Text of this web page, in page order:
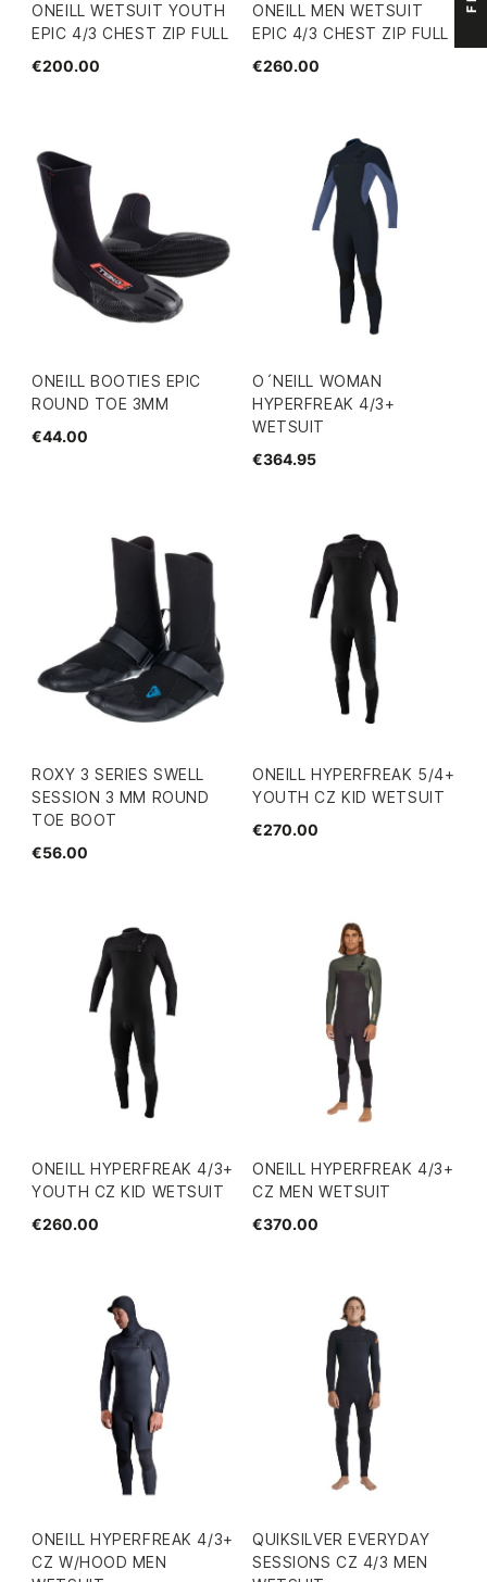
ONEILL WETSUIT YOUTH
EPIC 4/3 CHEST ZIP FULL
€200.00
ONEILL MEN WETSUIT
EPIC 4/3 CHEST ZIP FULL
€260.00
ONEILL BOOTIES EPIC
ROUND TOE 3MM
€44.00
O´NEILL WOMAN
HYPERFREAK 4/3+
WETSUIT
€364.95
ROXY 3 SERIES SWELL
SESSION 3 MM ROUND
TOE BOOT
€56.00
ONEILL HYPERFREAK 5/4+
YOUTH CZ KID WETSUIT
€270.00
ONEILL HYPERFREAK 4/3+
YOUTH CZ KID WETSUIT
€260.00
ONEILL HYPERFREAK 4/3+
CZ MEN WETSUIT
€370.00
ONEILL HYPERFREAK 4/3+
CZ W/HOOD MEN
QUIKSILVER EVERYDAY
SESSIONS CZ 4/3 MEN